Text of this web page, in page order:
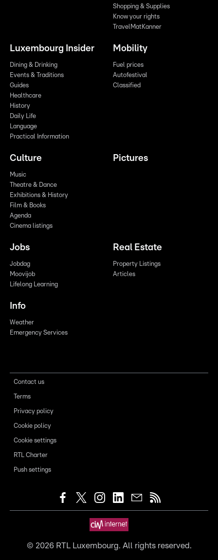
Shopping & Supplies
Know your rights
TravelMatKanner
Luxembourg Insider
Dining & Drinking
Events & Traditions
Guides
Healthcare
History
Daily Life
Language
Practical Information
Mobility
Fuel prices
Autofestival
Classified
Culture
Music
Theatre & Dance
Exhibitions & History
Film & Books
Agenda
Cinema listings
Pictures
Jobs
Jobdag
Moovijob
Lifelong Learning
Real Estate
Property Listings
Articles
Info
Weather
Emergency Services
Contact us
Terms
Privacy policy
Cookie policy
Cookie settings
RTL Charter
Push settings
© 2026RTL Luxembourg. All rights reserved.